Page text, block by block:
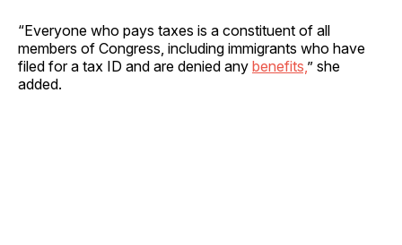
“Everyone who pays taxes is a constituent of all
members of Congress, including immigrants who have
filed for a tax ID and are denied any benefits, ” she
added.